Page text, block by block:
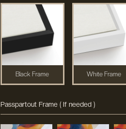
Black Frame White Frame
Passpartout Frame ( If needed )